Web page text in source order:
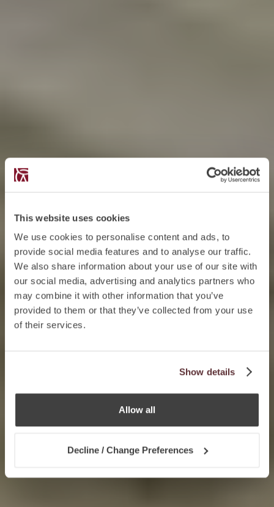
This website uses cookies
We use cookies to personalise content and ads, to
provide social media features and to analyse our traffic.
We also share information about your use of our site with
our social media, advertising and analytics partners who
may combine it with other information that you’ve
provided to them or that they’ve collected from your use
of their services.
Show details
Allow all
Decline / Change Preferences